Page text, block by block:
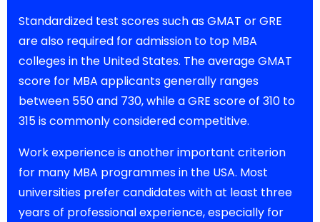
Standardized test scores such as GMAT or GRE
are also required for admission to top MBA
colleges in the United States. The average GMAT
score for MBA applicants generally ranges
between 550 and 730, while a GRE score of 310 to
315 is commonly considered competitive.
Work experience is another important criterion
for many MBA programmes in the USA. Most
universities prefer candidates with at least three
years of professional experience, especially for